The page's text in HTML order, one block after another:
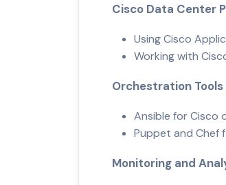
Cisco Data Center
Using Cisco
Working with
Orchestration
Ansible for Cisco
Puppet and Chef
Monitoring and